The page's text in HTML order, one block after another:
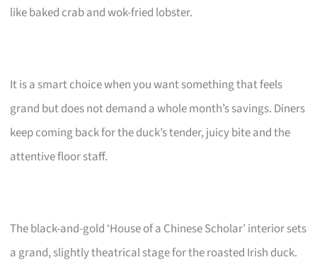
like baked crab and wok-fried lobster.
It is a smart choice when you want something that feels
grand but does not demand a whole month’s savings. Diners
keep coming back for the duck’s tender, juicy bite and the
attentive floor staff.
The black-and-gold ‘House of a Chinese Scholar’ interior sets
a grand, slightly theatrical stage for the roasted Irish duck.